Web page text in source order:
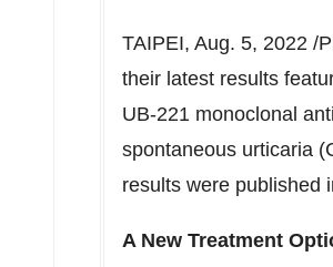
TAIPEI, Aug. 5, 2022 /
their latest results
UB-221 monoclonal
spontaneous urticaria
results were published
A New Treatment